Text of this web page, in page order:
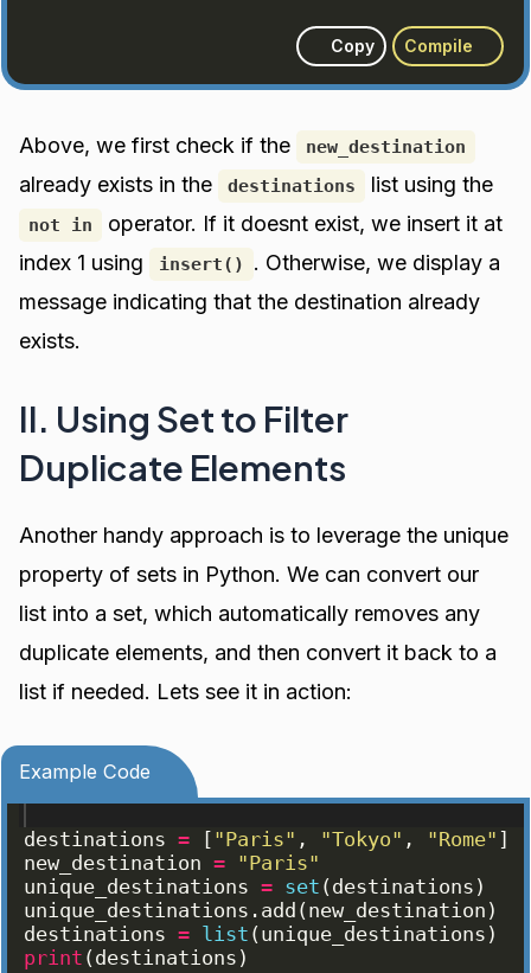
Copy Compile
Above, we first check if the new_destination
already exists in the destinations list using the
not in
operator. If it doesnt exist, we insert it at
index 1 using
insert()
. Otherwise, we display a
message indicating that the destination already
exists.
II. Using Set to Filter
Duplicate Elements
Another handy approach is to leverage the unique
property of sets in Python. We can convert our
list into a set, which automatically removes any
duplicate elements, and then convert it back to a
list if needed. Lets see it in action:
Example Code
destinations = [ "Paris" , "Tokyo" , "Rome" ]
new_destination = "Paris"
unique_destinations = set ( destinations )
unique_destinations . add ( new_destination )
destinations = list ( unique_destinations )
print ( destinations )